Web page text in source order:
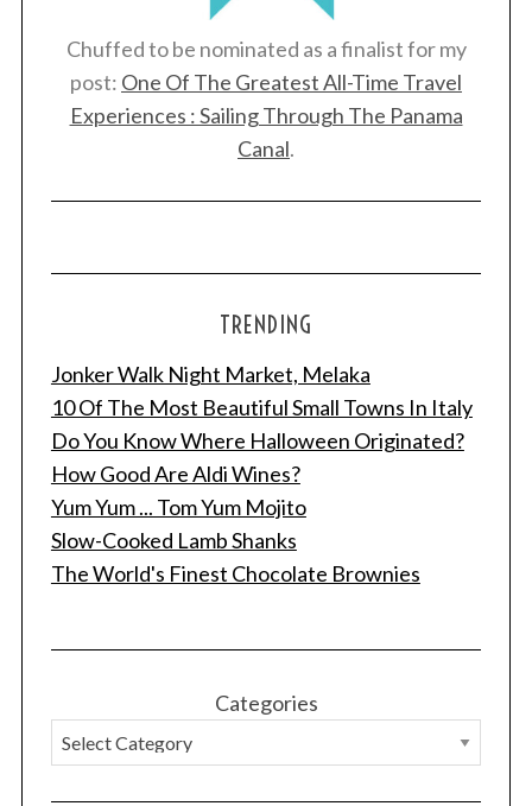
Chuffed to be nominated as a finalist for my
post: One Of The Greatest All-Time Travel
Experiences : Sailing Through The Panama
Canal.
TRENDING
Jonker Walk Night Market, Melaka
10 Of The Most Beautiful Small Towns In Italy
Do You Know Where Halloween Originated?
How Good Are Aldi Wines?
Yum Yum ... Tom Yum Mojito
Slow-Cooked Lamb Shanks
The World's Finest Chocolate Brownies
Categories